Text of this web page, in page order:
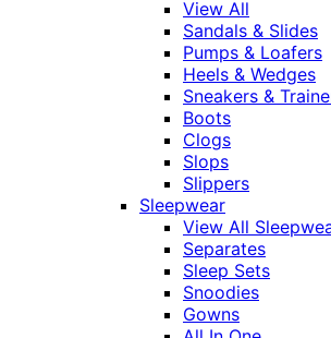
View All
Sandals & Slides
Pumps & Loafers
Heels & Wedges
Sneakers &
Boots
Clogs
Slops
Slippers
Sleepwear
View All
Separates
Sleep Sets
Snoodies
Gowns